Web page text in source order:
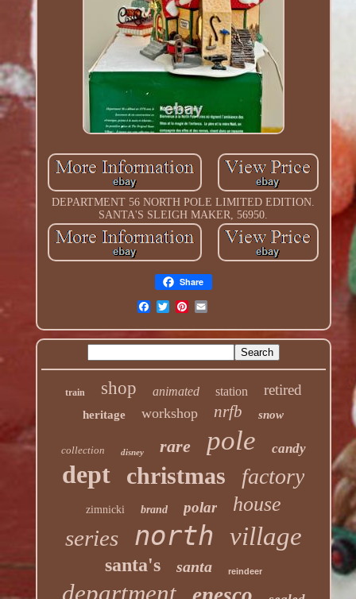
DEPARTMENT 56 NORTH POLE LIMITED EDITION.
SANTA'S SLEIGH MAKER, 56950.
Share
train shop animated station retired
heritage workshop nrfb snow
collection disney rare pole candy
dept christmas factory
zimnicki brand polar house
series north village
santa's santa reindeer
department